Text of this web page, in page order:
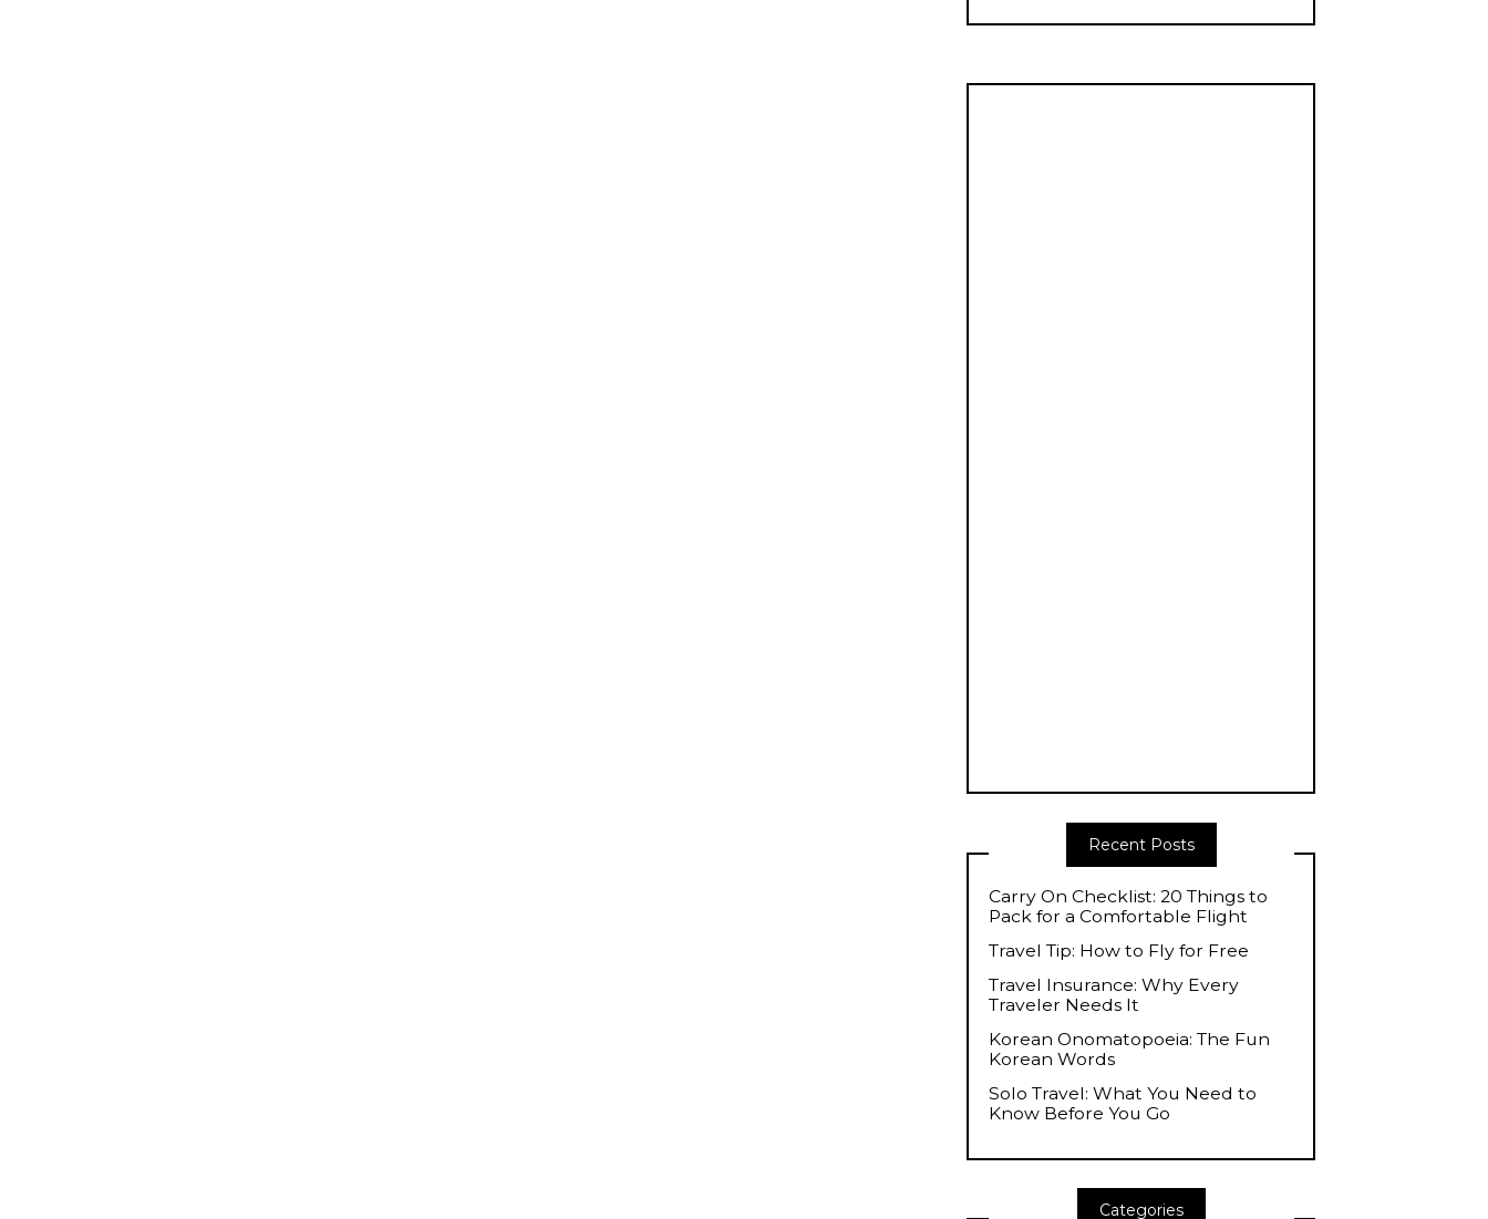
Recent Posts
Carry On Checklist: 20 Things to
Pack for a Comfortable Flight
Travel Tip: How to Fly for Free
Travel Insurance: Why Every
Traveler Needs It
Korean Onomatopoeia: The Fun
Korean Words
Solo Travel: What You Need to
Know Before You Go
Categories